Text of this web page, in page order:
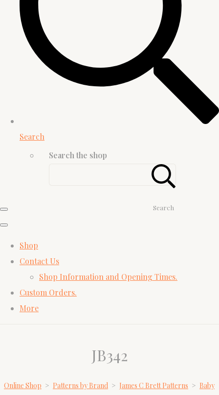
Search
Search the shop
Search
Shop
Contact Us
Shop Information and Opening Times.
Custom Orders.
More
JB342
Online Shop > Patterns by Brand > James C Brett Patterns > Baby